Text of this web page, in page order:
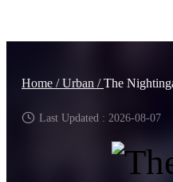
Home /Urban /The
Last Updated : 2026-08-07